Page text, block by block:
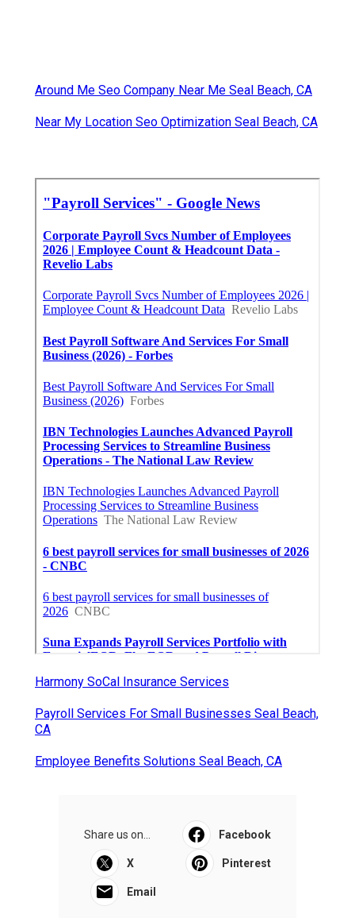
Around Me Seo Company Near Me Seal Beach, CA
Near My Location Seo Optimization Seal Beach, CA
Harmony SoCal Insurance Services
Payroll Services For Small Businesses Seal Beach,
CA
Employee Benefits Solutions Seal Beach, CA
Share us on... Facebook
X Pinterest
Email